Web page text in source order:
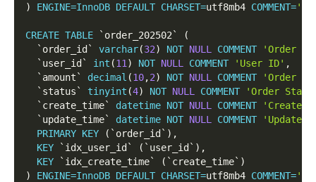
)
ENGINE=InnoDB DEFAULT CHARSET=utf8mb4 COMMENT=
CREATE TABLE ` order_202502`
(
` order_id` varchar(32) NOT NULL COMMENT
'Order
` user_id` int (11 ) NOT NULL COMMENT 'User ID' ,
` amount` decimal (10,2) NOT NULL COMMENT
'Order
` status` tinyint (4) NOT NULL COMMENT
'Order
` create_time` datetime NOT NULL COMMENT
'Create
` update_time` datetime NOT NULL COMMENT
'Update
PRIMARY KEY ( ` order_id` ) ,
KEY
` idx_user_id` ( ` user_id` ) ,
KEY
` idx_create_time` ( ` create_time` )
)
ENGINE=InnoDB DEFAULT CHARSET=utf8mb4 COMMENT=